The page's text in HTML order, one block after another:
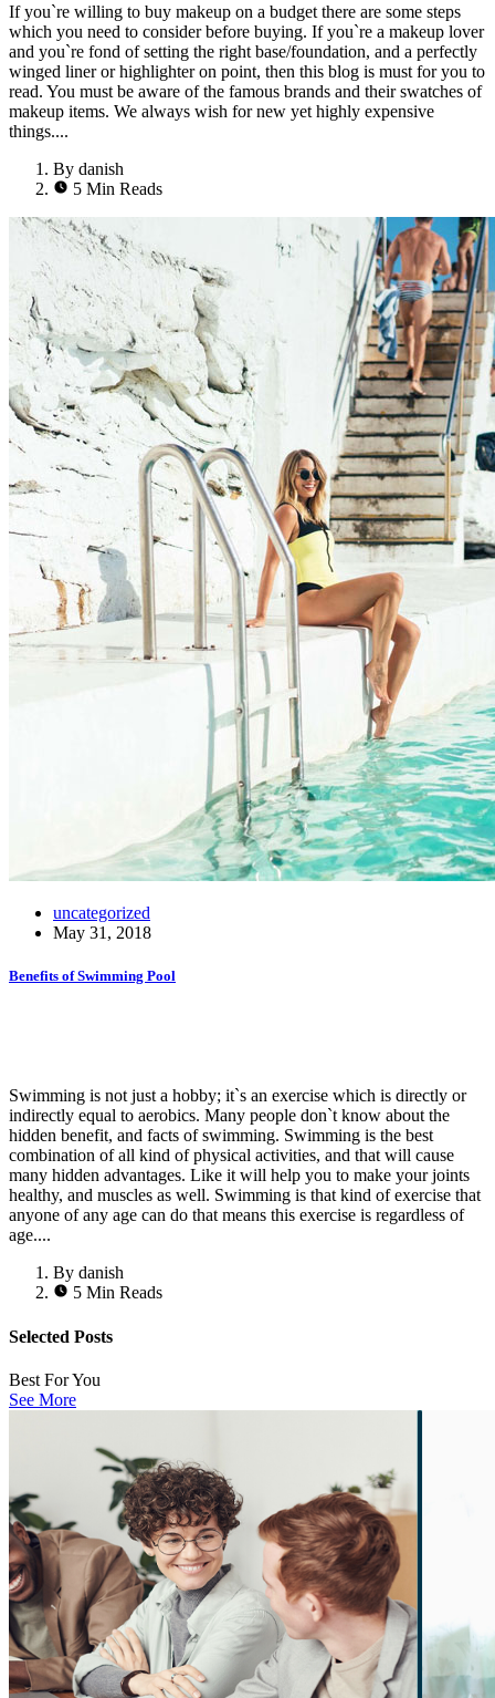
If you`re willing to buy makeup on a budget there are some steps
which you need to consider before buying. If you`re a makeup lover
and you`re fond of setting the right base/foundation, and a perfectly
winged liner or highlighter on point, then this blog is must for you to
read. You must be aware of the famous brands and their swatches of
makeup items. We always wish for new yet highly expensive
things....
By danish
5 Min Reads
uncategorized
May 31, 2018
Benefits of Swimming Pool
Swimming is not just a hobby; it`s an exercise which is directly or
indirectly equal to aerobics. Many people don`t know about the
hidden benefit, and facts of swimming. Swimming is the best
combination of all kind of physical activities, and that will cause
many hidden advantages. Like it will help you to make your joints
healthy, and muscles as well. Swimming is that kind of exercise that
anyone of any age can do that means this exercise is regardless of
age....
By danish
5 Min Reads
Selected Posts
Best For You
See More